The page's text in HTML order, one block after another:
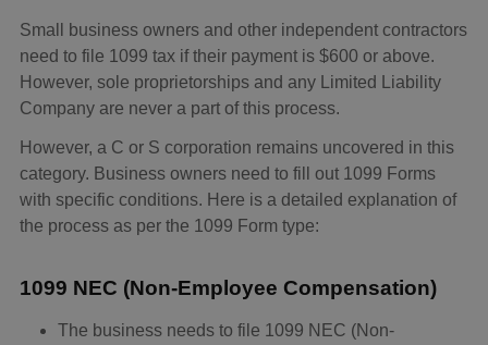
Small business owners and other independent contractors
need to file 1099 tax if their payment is $600 or above.
However, sole proprietorships and any Limited Liability
Company are never a part of this process.
However, a C or S corporation remains uncovered in this
category. Business owners need to fill out 1099 Forms
with specific conditions. Here is a detailed explanation of
the process as per the 1099 Form type:
1099 NEC (Non-Employee Compensation)
The business needs to file 1099 NEC (Non-